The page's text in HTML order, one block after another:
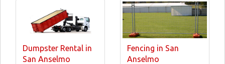
Dumpster Rental in
San Anselmo
Fencing in San
Anselmo